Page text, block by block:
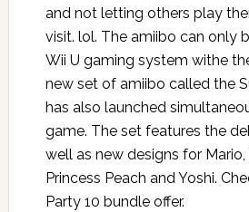
and not letting others play
visit. lol. The amiibo can only
Wii U gaming system withe
new set of amiibo called the
has also launched
game. The set features the
well as new designs for Mario,
Princess Peach and Yoshi.
Party 10 bundle offer.